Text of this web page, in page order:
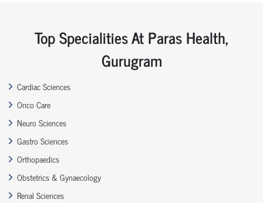
Top Specialities At Paras Health,
Gurugram
Cardiac Sciences
Onco Care
Neuro Sciences
Gastro Sciences
Orthopaedics
Obstetrics & Gynaecology
Renal Sciences